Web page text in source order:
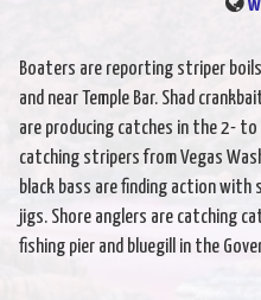
Boaters are reporting striper
and near Temple Bar. Shad
are producing catches in the 2- to
catching stripers from Vegas
black bass are finding action with
jigs. Shore anglers are catching
fishing pier and bluegill in the